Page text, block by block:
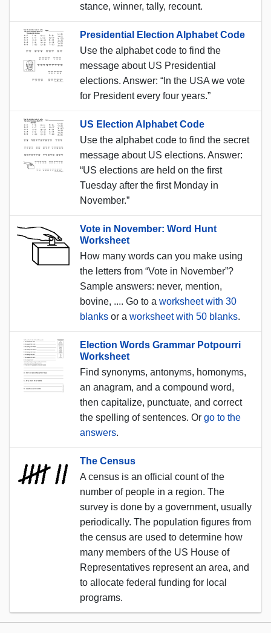
stance, winner, tally, recount.
Presidential Election Alphabet Code
Use the alphabet code to find the
message about US Presidential
elections. Answer: “In the USA we vote
for President every four years.”
US Election Alphabet Code
Use the alphabet code to find the secret
message about US elections. Answer:
“US elections are held on the first
Tuesday after the first Monday in
November.”
Vote in November: Word Hunt
Worksheet
How many words can you make using
the letters from “Vote in November”?
Sample answers: never, mention,
bovine, .... Go to a worksheet with 30
blanks or a worksheet with 50 blanks.
Election Words Grammar Potpourri
Worksheet
Find synonyms, antonyms, homonyms,
an anagram, and a compound word,
then capitalize, punctuate, and correct
the spelling of sentences. Or go to the
answers.
The Census
A census is an official count of the
number of people in a region. The
survey is done by a government, usually
periodically. The population figures from
the census are used to determine how
many members of the US House of
Representatives represent an area, and
to allocate federal funding for local
programs.